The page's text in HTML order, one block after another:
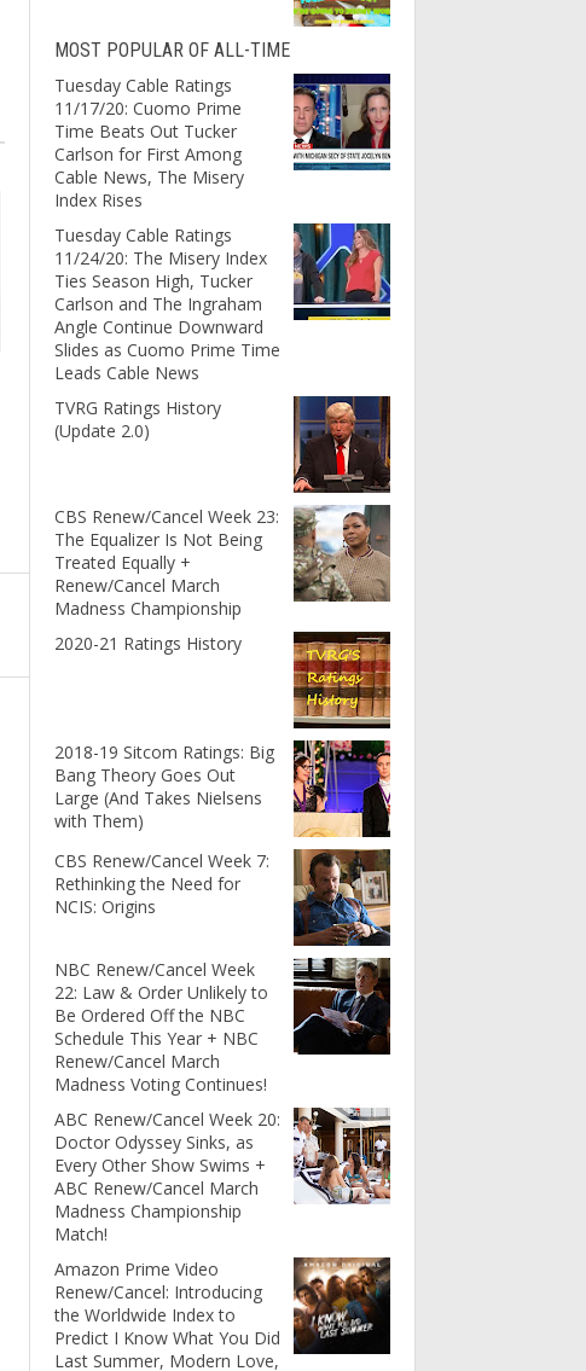
MOST POPULAR OF ALL-TIME
Tuesday Cable Ratings
11/17/20: Cuomo Prime
Time Beats Out Tucker
Carlson for First Among
Cable News, The Misery
Index Rises
Tuesday Cable Ratings
11/24/20: The Misery Index
Ties Season High, Tucker
Carlson and The Ingraham
Angle Continue Downward
Slides as Cuomo Prime Time
Leads Cable News
TVRG Ratings History
(Update 2.0)
CBS Renew/Cancel Week 23:
The Equalizer Is Not Being
Treated Equally +
Renew/Cancel March
Madness Championship
2020-21 Ratings History
2018-19 Sitcom Ratings: Big
Bang Theory Goes Out
Large (And Takes Nielsens
with Them)
CBS Renew/Cancel Week 7:
Rethinking the Need for
NCIS: Origins
NBC Renew/Cancel Week
22: Law & Order Unlikely to
Be Ordered Off the NBC
Schedule This Year + NBC
Renew/Cancel March
Madness Voting Continues!
ABC Renew/Cancel Week 20:
Doctor Odyssey Sinks, as
Every Other Show Swims +
ABC Renew/Cancel March
Madness Championship
Match!
Amazon Prime Video
Renew/Cancel: Introducing
the Worldwide Index to
Predict I Know What You Did
Last Summer, Modern Love,